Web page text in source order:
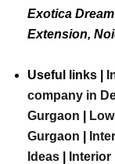
Exotica
Extension,
Useful links |
company in
Gurgaon
Gurgaon
Ideas